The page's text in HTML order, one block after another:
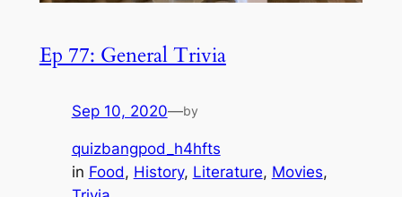
Ep 77: General Trivia
Sep 10, 2020—by
quizbangpod_h4hfts
in Food, History, Literature, Movies